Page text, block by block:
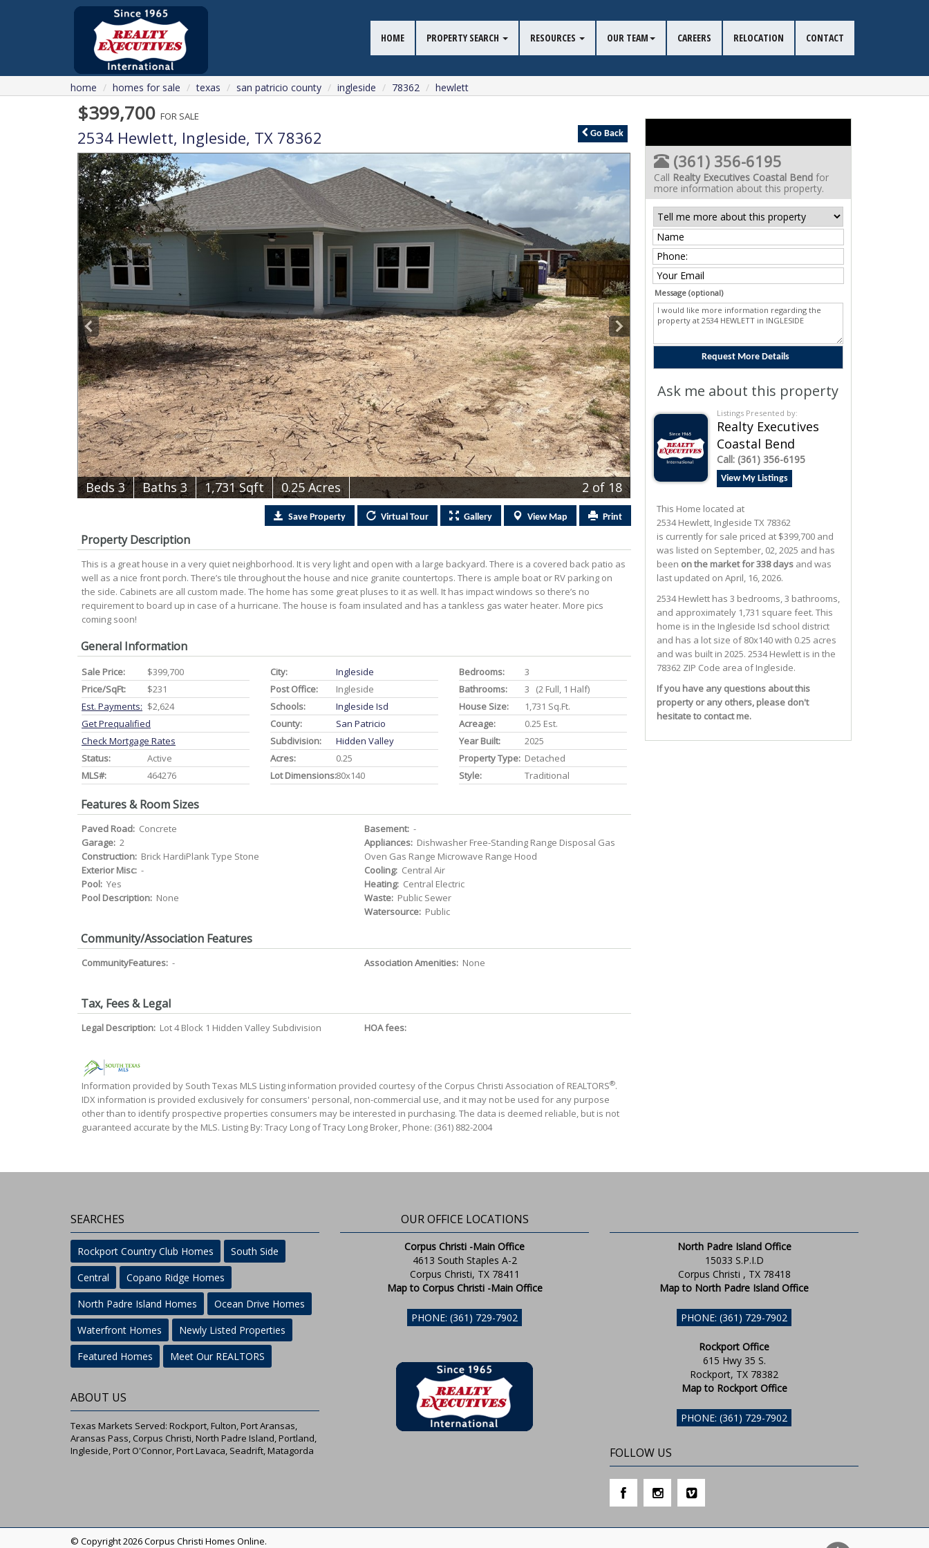
HOME PROPERTY SEARCH RESOURCES OUR TEAM CAREERS RELOCATION CONTACT
home homes for sale texas san patricio county ingleside 78362 hewlett
$399,700 FOR SALE
2534 Hewlett, Ingleside, TX 78362 Go Back
Beds3 Baths3 1,731 Sqft 0.25 Acres 2of 18
SaveProperty VirtualTour Gallery ViewMap Print
Property Description
This is a great house in a very quiet neighborhood. It is very light and open with a large backyard. There is a covered back patio as
well as a nice front porch. There’s tile throughout the house and nice granite countertops. There is ample boat or RV parking on
the side. Cabinets are all custom made. The home has some great pluses to it as well. It has impact windows so there’s no
requirement to board up in case of a hurricane. The house is foam insulated and has a tankless gas water heater. More pics
coming soon!
General Information
Sale Price:
$399,700
Price/SqFt:
$231
Est. Payments: $2,624
Get Prequalified
Check Mortgage Rates
Status:
Active
MLS#:
464276
City:
Ingleside
Post Office:
Ingleside
Schools:
Ingleside Isd
County:
San Patricio
Subdivision:
Hidden Valley
Acres:
0.25
Lot Dimensions:80x140
Bedrooms:
3
Bathrooms:
3 (2 Full, 1 Half)
House Size:
1,731 Sq.ft.
Acreage:
0.25 Est.
Year Built:
2025
Property Type: Detached
Style:
Traditional
Features & Room Sizes
Paved Road: Concrete
Garage: 2
Construction: Brick HardiPlank Type Stone
Exterior Misc: -
Pool: Yes
Pool Description: None
Basement: -
Appliances: Dishwasher Free-Standing Range Disposal Gas
Oven Gas Range Microwave Range Hood
Cooling: Central Air
Heating: Central Electric
Waste: Public Sewer
Watersource: Public
Community/Association Features
CommunityFeatures: - Association Amenities: None
Tax, Fees & Legal
Legal Description: Lot 4 Block 1 Hidden Valley Subdivision HOA fees:
Information provided by South Texas MLS Listing information provided courtesy of the Corpus Christi Association of REALTORS®.
IDX information is provided exclusively for consumers' personal, non-commercial use, and it may not be used for any purpose
other than to identify prospective properties consumers may be interested in purchasing. The data is deemed reliable, but is not
guaranteed accurate by the MLS. Listing By: Tracy Long of Tracy Long Broker, Phone: (361) 882-2004
(361) 356-6195
Call Realty Executives Coastal Bendfor
more information about this property.
Message (optional)
Ask me about this property
Listings Presented by:
Realty Executives
Coastal Bend
Call: (361) 356-6195
View My Listings
This Home located at
2534 Hewlett, Ingleside TX 78362
is currently for sale priced at $399,700 and
was listed on September, 02, 2025 and has
been on the market for 338 daysand was
last updated on April, 16, 2026.
2534Hewletthas 3 bedrooms, 3 bathrooms,
and approximately 1,731 square feet. This
home is in the Ingleside Isd school district
and has a lot size of 80x140 with 0.25 acres
and was built in 2025. 2534 Hewlettis in the
78362 ZIP Code area ofIngleside.
If you have any questions about this
property or any others, please don't
hesitate to contact me.
SEARCHES
Rockport Country Club Homes
South Side
Central
Copano Ridge Homes
North Padre Island Homes
Ocean Drive Homes
Waterfront Homes
Newly Listed Properties
Featured Homes
Meet Our REALTORS
ABOUT US
Texas Markets Served: Rockport, Fulton, Port Aransas,
Aransas Pass, Corpus Christi, North Padre Island, Portland,
Ingleside, Port O'Connor, Port Lavaca, Seadrift, Matagorda
OUR OFFICE LOCATIONS
Corpus Christi -Main Office
4613 South Staples A-2
Corpus Christi, TX 78411
Map to Corpus Christi -Main Office
PHONE: (361) 729-7902
North Padre Island Office
15033 S.P.I.D
Corpus Christi , TX 78418
Map to North Padre Island Office
PHONE: (361) 729-7902
Rockport Office
615 Hwy 35 S.
Rockport, TX 78382
Map to Rockport Office
PHONE: (361) 729-7902
FOLLOW US
© Copyright 2026 Corpus Christi Homes Online.